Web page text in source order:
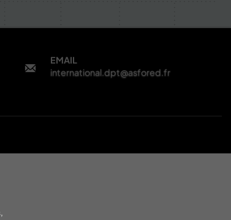
EMAIL
international.dpt@asfored.fr